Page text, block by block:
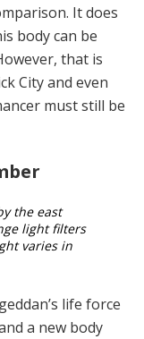
It does
body can be
that is
City and even
must still be
the east
light filters
varies in
life force
a new body